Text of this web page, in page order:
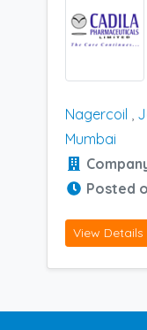
Nagercoil ,
Mumbai
Posted
View Details